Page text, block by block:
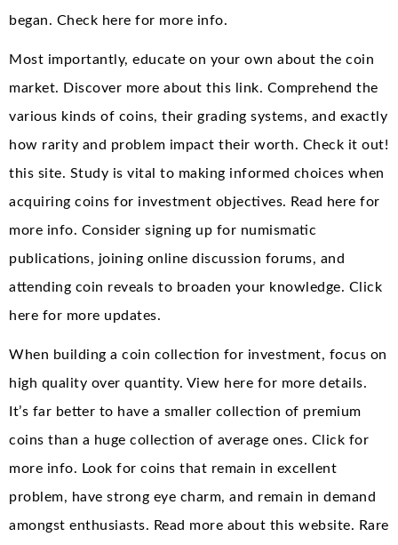
began. Check here for more info.
Most importantly, educate on your own about the coin
market. Discover more about this link. Comprehend the
various kinds of coins, their grading systems, and exactly
how rarity and problem impact their worth. Check it out!
this site. Study is vital to making informed choices when
acquiring coins for investment objectives. Read here for
more info. Consider signing up for numismatic
publications, joining online discussion forums, and
attending coin reveals to broaden your knowledge. Click
here for more updates.
When building a coin collection for investment, focus on
high quality over quantity. View here for more details.
It’s far better to have a smaller collection of premium
coins than a huge collection of average ones. Click for
more info. Look for coins that remain in excellent
problem, have strong eye charm, and remain in demand
amongst enthusiasts. Read more about this website. Rare